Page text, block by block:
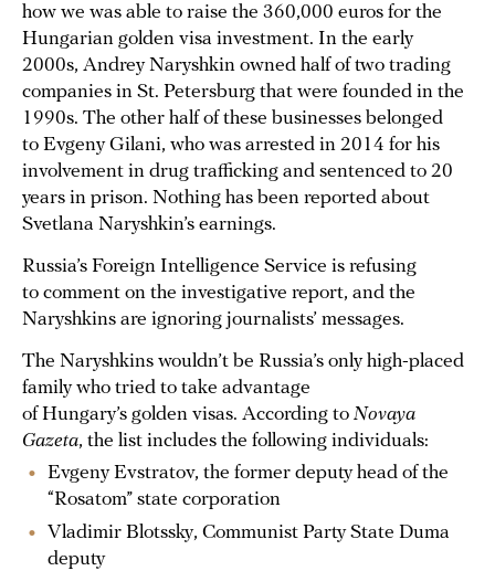
how we was able to raise the 360,000 euros for the
Hungarian golden visa investment. In the early
2000s, Andrey Naryshkin owned half of two trading
companies in St. Petersburg that were founded in the
1990s. The other half of these businesses belonged
to Evgeny Gilani, who was arrested in 2014 for his
involvement in drug trafficking and sentenced to 20
years in prison. Nothing has been reported about
Svetlana Naryshkin’s earnings.
Russia’s Foreign Intelligence Service is refusing
to comment on the investigative report, and the
Naryshkins are ignoring journalists’ messages.
The Naryshkins wouldn’t be Russia’s only high-placed
family who tried to take advantage
of Hungary’s golden visas. According to Novaya
Gazeta, the list includes the following individuals:
Evgeny Evstratov, the former deputy head of the
“Rosatom” state corporation
Vladimir Blotssky, Communist Party State Duma
deputy